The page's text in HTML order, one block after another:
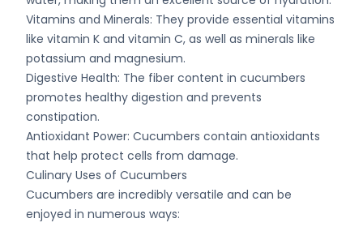
Vitamins and Minerals: They provide essential vitamins
like vitamin K and vitamin C, as well as minerals like
potassium and magnesium.
Digestive Health: The fiber content in cucumbers
promotes healthy digestion and prevents
constipation.
Antioxidant Power: Cucumbers contain antioxidants
that help protect cells from damage.
Culinary Uses of Cucumbers
Cucumbers are incredibly versatile and can be
enjoyed in numerous ways: